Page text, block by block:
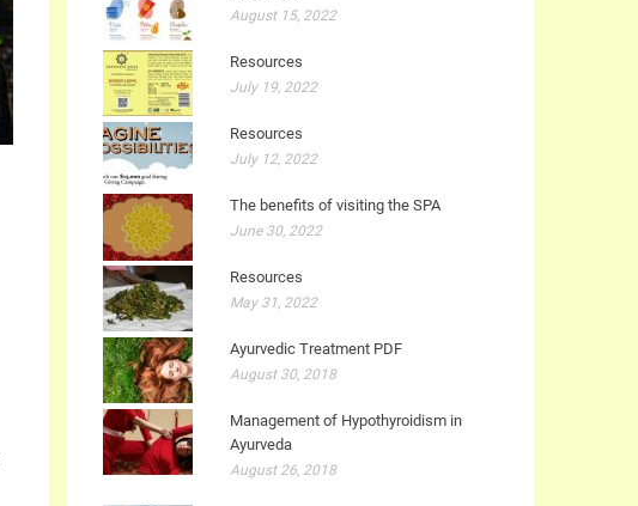
August 15, 2022
Resources
July 19, 2022
Resources
July 12, 2022
The benefits of visiting the SPA
June 30, 2022
Resources
May 31, 2022
Ayurvedic Treatment PDF
August 30, 2018
Management of Hypothyroidism in
Ayurveda
August 26, 2018